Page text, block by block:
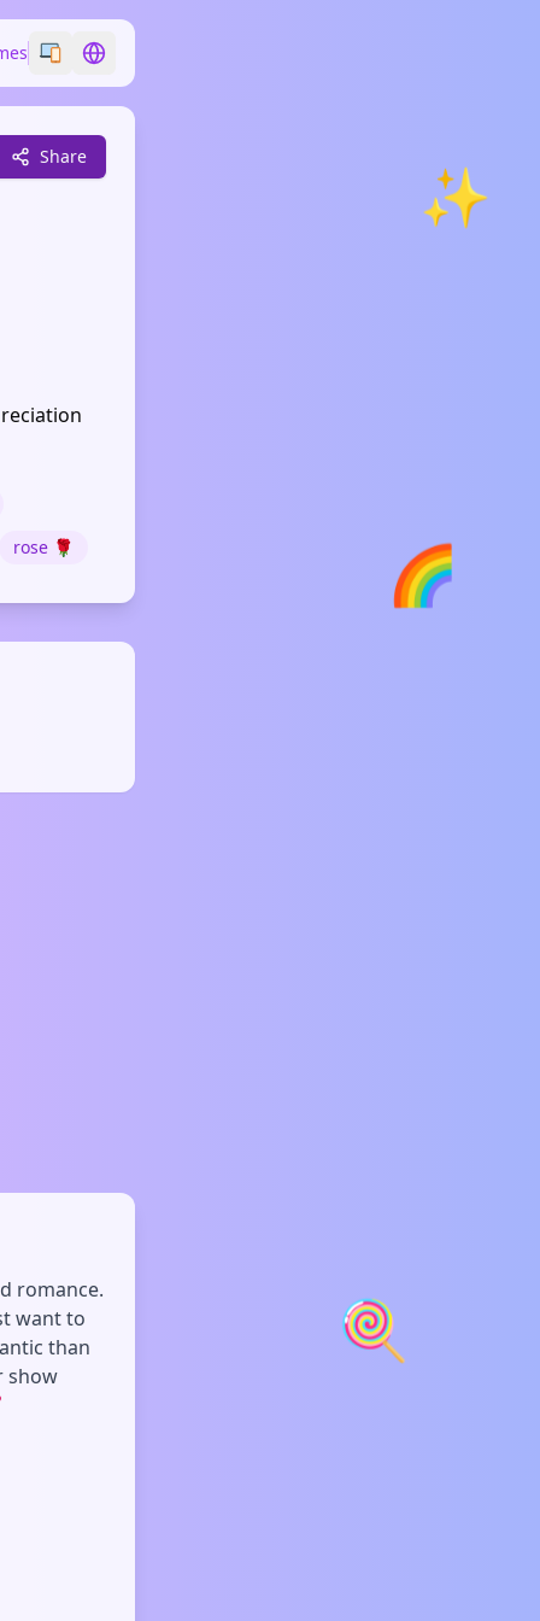
Switch emoji style
Switch language
🌈
🍭
✨
Share
rose 🌹
romance.
want to
than
show